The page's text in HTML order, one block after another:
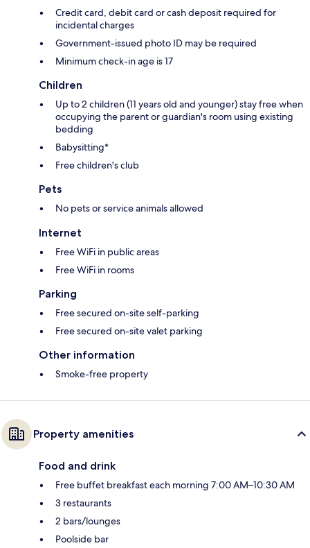
Credit card, debit card or cash deposit required for
incidental charges
Government-issued photo ID may be required
Minimum check-in age is 17
Children
Up to 2 children (11 years old and younger) stay free when
occupying the parent or guardian's room using existing
bedding
Babysitting*
Free children's club
Pets
No pets or service animals allowed
Internet
Free WiFi in public areas
Free WiFi in rooms
Parking
Free secured on-site self-parking
Free secured on-site valet parking
Other information
Smoke-free property
Property amenities
Food and drink
Free buffet breakfast each morning 7:00 AM–10:30 AM
3 restaurants
2 bars/lounges
Poolside bar